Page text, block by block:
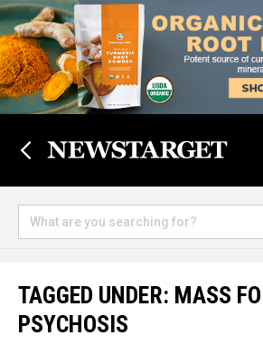
TAGGED UNDER: MASS
PSYCHOSIS